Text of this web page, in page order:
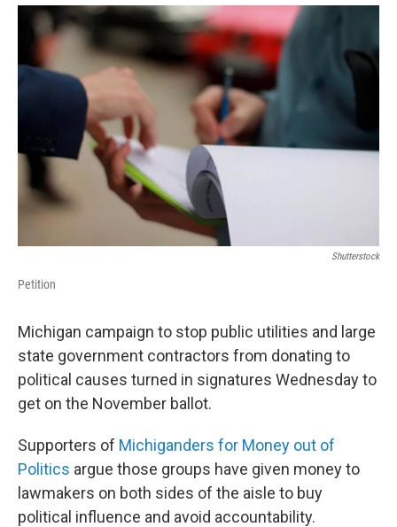
o
k
r
I
Shutterstock
Petition
Michigan campaign to stop public utilities and large
state government contractors from donating to
political causes turned in signatures Wednesday to
get on the November ballot.
Supporters of Michiganders for Money out of
Politics argue those groups have given money to
lawmakers on both sides of the aisle to buy
political influence and avoid accountability.